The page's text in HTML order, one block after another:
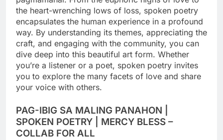
the heart-wrenching lows of loss, spoken poetry
encapsulates the human experience in a profound
way. By understanding its themes, appreciating the
craft, and engaging with the community, you can
dive deep into this beautiful art form. Whether
you’re a listener or a poet, spoken poetry invites
you to explore the many facets of love and share
your voice with others.
PAG-IBIG SA MALING PANAHON |
SPOKEN POETRY | MERCY BLESS –
COLLAB FOR ALL